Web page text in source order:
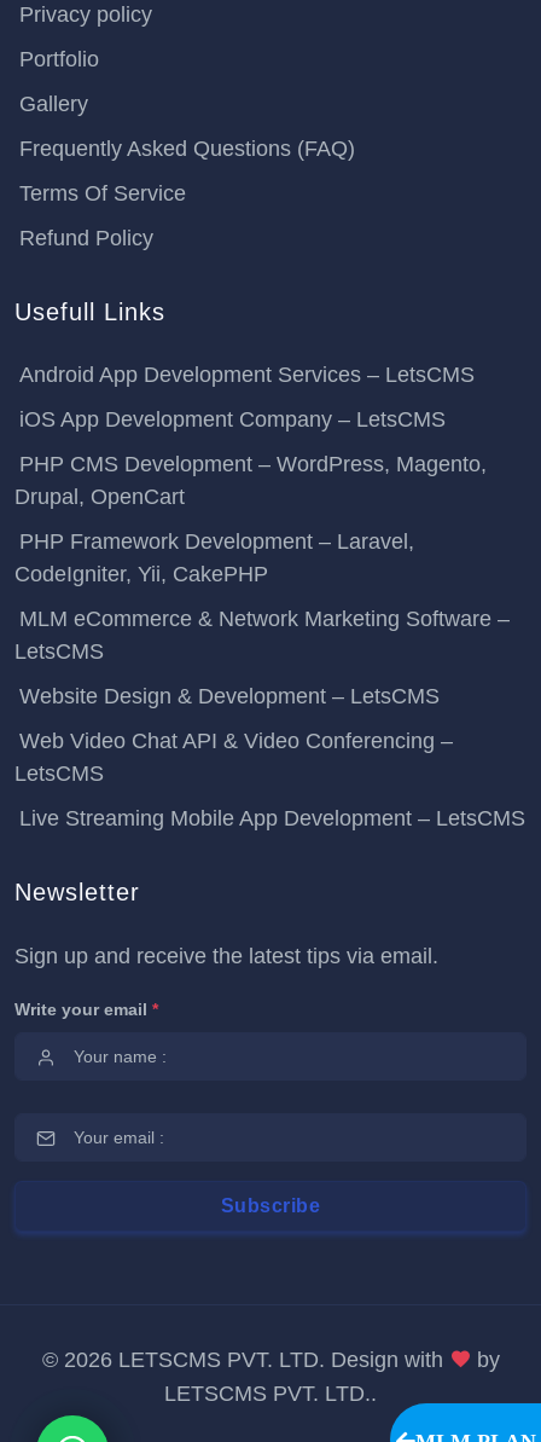
Privacy policy
Portfolio
Gallery
Frequently Asked Questions (FAQ)
Terms Of Service
Refund Policy
Usefull Links
Android App Development Services – LetsCMS
iOS App Development Company – LetsCMS
PHP CMS Development – WordPress, Magento,
Drupal, OpenCart
PHP Framework Development – Laravel,
CodeIgniter, Yii, CakePHP
MLM eCommerce & Network Marketing Software –
LetsCMS
Website Design & Development – LetsCMS
Web Video Chat API & Video Conferencing –
LetsCMS
Live Streaming Mobile App Development – LetsCMS
Newsletter
Sign up and receive the latest tips via email.
Write your email *
© 2026 LETSCMS PVT. LTD. Design with
by
LETSCMS PVT. LTD..